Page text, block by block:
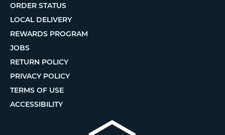
ORDER STATUS
LOCAL DELIVERY
REWARDS PROGRAM
JOBS
RETURN POLICY
PRIVACY POLICY
TERMS OF USE
ACCESSIBILITY